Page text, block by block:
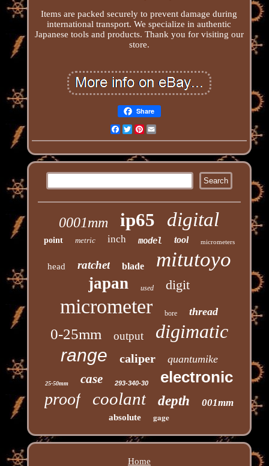
Items are packed securely to prevent damage during
international transport. We specialize in authentic
Japanese tools and products. Thank you for visiting our
store.
Share
Facebook
TwitterPinterest
0001mm ip65 digital
point metric inch model tool micrometers
head ratchet blade mitutoyo
japan used digit
micrometer bore thread
0-25mm output digimatic
range caliper quantumike
25-50mm case 293-340-30 electronic
proof coolant depth 001mm
absolute gage
Home